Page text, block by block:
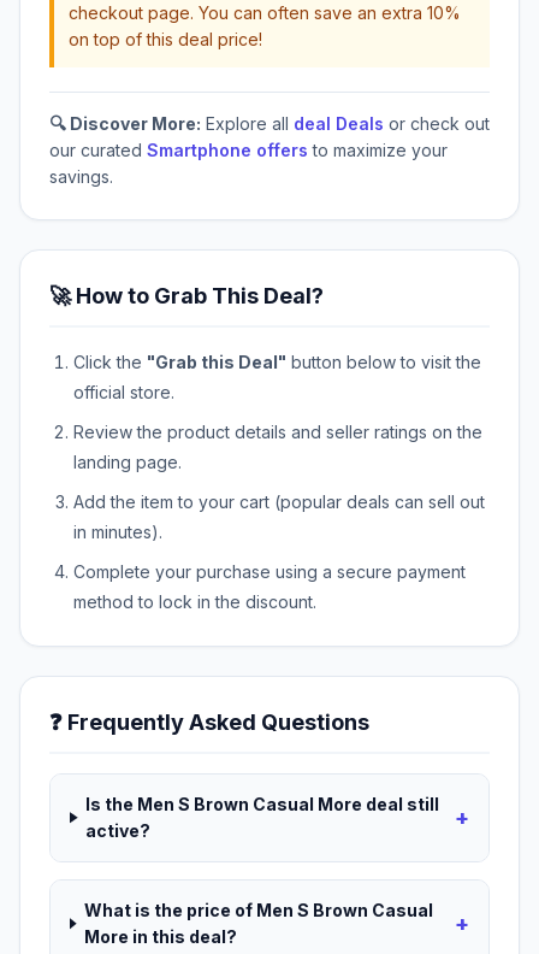
checkout page. You can often save an extra 10%
on top of this deal price!
🔍 Discover More: Explore all deal Deals or check out
our curated Smartphone offers to maximize your
savings.
🚀 How to Grab This Deal?
Click the "Grab this Deal" button below to visit the
official store.
Review the product details and seller ratings on the
landing page.
Add the item to your cart (popular deals can sell out
in minutes).
Complete your purchase using a secure payment
method to lock in the discount.
❓ Frequently Asked Questions
Is the Men S Brown Casual More deal still
active?
+
What is the price of Men S Brown Casual
More in this deal?
+